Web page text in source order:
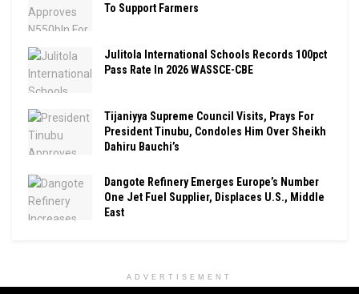
To Support Farmers
Julitola International Schools Records 100pct
Pass Rate In 2026 WASSCE-CBE
Tijaniyya Supreme Council Visits, Prays For
President Tinubu, Condoles Him Over Sheikh
Dahiru Bauchi’s
Dangote Refinery Emerges Europe’s Number
One Jet Fuel Supplier, Displaces U.S., Middle
East
ADVERTISEMENT